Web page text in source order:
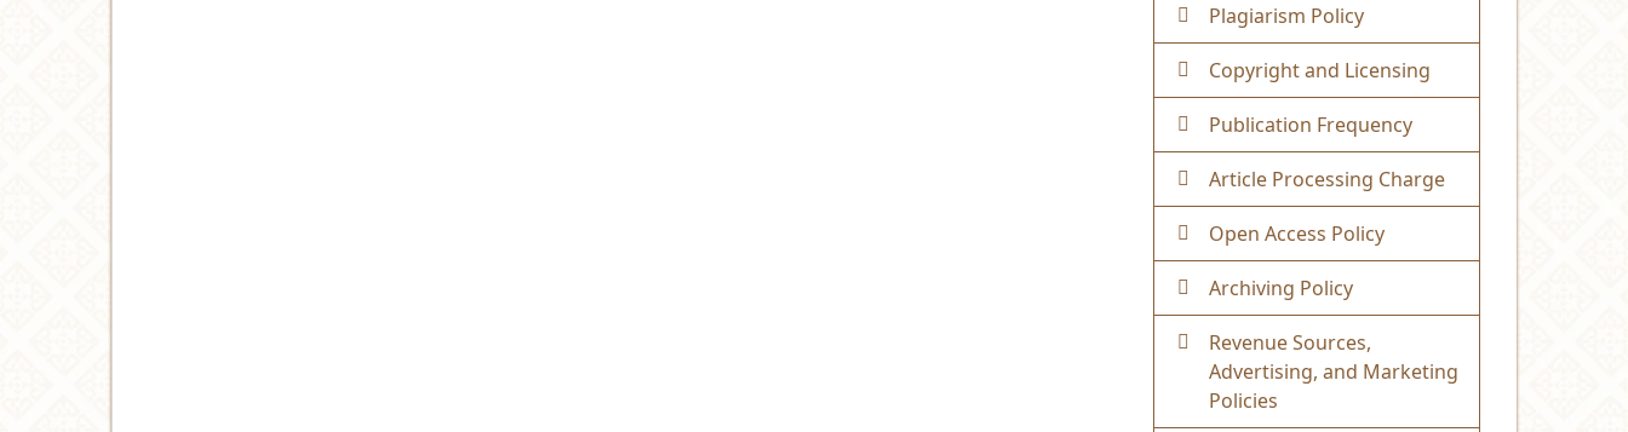
Plagiarism Policy
Copyright and Licensing
Publication Frequency
Article Processing Charge
Open Access Policy
Archiving Policy
Revenue Sources,
Advertising, and Marketing
Policies